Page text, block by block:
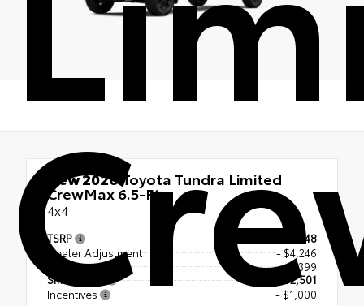
New 2026 Toyota Tundra Limited
CrewMax 6.5-Ft.
4x4
TSRP
$66,348
Dealer Adjustment
- $4,246
Doc Fee
+$399
Smart Price
$62,501
Incentives
- $1,000